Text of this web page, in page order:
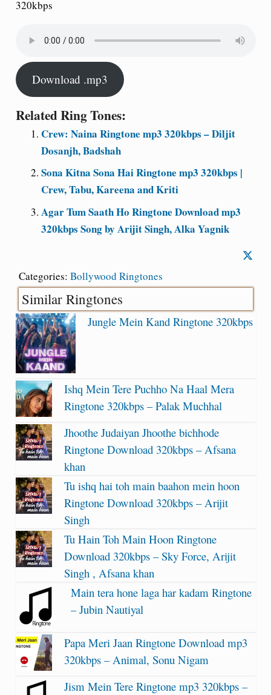
320kbps
Download .mp3
Related Ring Tones:
Crew: Naina Ringtone mp3 320kbps – Diljit
Dosanjh, Badshah
Sona Kitna Sona Hai Ringtone mp3 320kbps |
Crew, Tabu, Kareena and Kriti
Agar Tum Saath Ho Ringtone Download mp3
320kbps Song by Arijit Singh, Alka Yagnik
Categories: Bollywood Ringtones
Similar Ringtones
Jungle Mein Kand Ringtone 320kbps
Ishq Mein Tere Puchho Na Haal Mera
Ringtone 320kbps – Palak Muchhal
Jhoothe Judaiyan Jhoothe bichhode
Ringtone Download 320kbps – Afsana
khan
Tu ishq hai toh main baahon mein hoon
Ringtone Download 320kbps – Arijit
Singh
Tu Hain Toh Main Hoon Ringtone
Download 320kbps – Sky Force, Arijit
Singh , Afsana khan
Main tera hone laga har kadam Ringtone
– Jubin Nautiyal
Papa Meri Jaan Ringtone Download mp3
320kbps – Animal, Sonu Nigam
Jism Mein Tere Ringtone mp3 320kbps –